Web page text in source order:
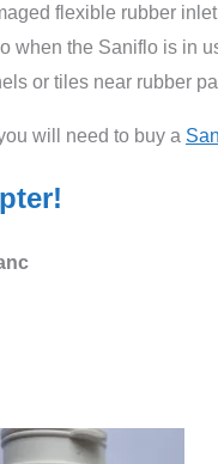
flexible rubber
when the Saniflo is in
or tiles near rubber
will need to buy a